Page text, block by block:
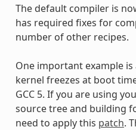
The default compiler is
has required fixes for
number of other recipes.
One important example
kernel freezes at boot
GCC 5. If you are using
source tree and building
need to apply this patch.